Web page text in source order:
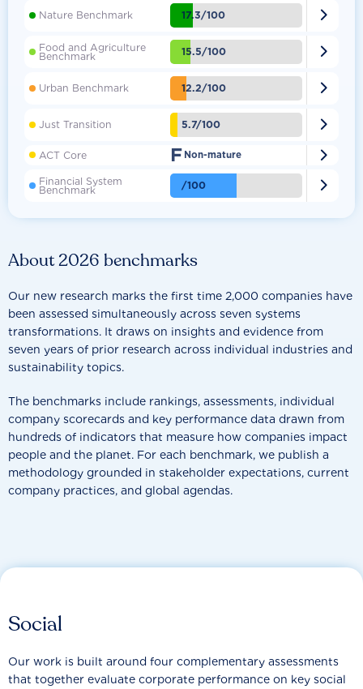
About 2026 benchmarks
Our new research marks the first time 2,000 companies have
been assessed simultaneously across seven systems
transformations. It draws on insights and evidence from
seven years of prior research across individual industries and
sustainability topics.
The benchmarks include rankings, assessments, individual
company scorecards and key performance data drawn from
hundreds of indicators that measure how companies impact
people and the planet. For each benchmark, we publish a
methodology grounded in stakeholder expectations, current
company practices, and global agendas.
Nature Benchmark 17.3/100 
Food and Agriculture
Benchmark 15.5/100 
Urban Benchmark 12.2/100 
Just Transition 5.7/100 
ACT Core F Non-mature 
Financial System
Benchmark /100 
Social
Our work is built around four complementary assessments
that together evaluate corporate performance on key social